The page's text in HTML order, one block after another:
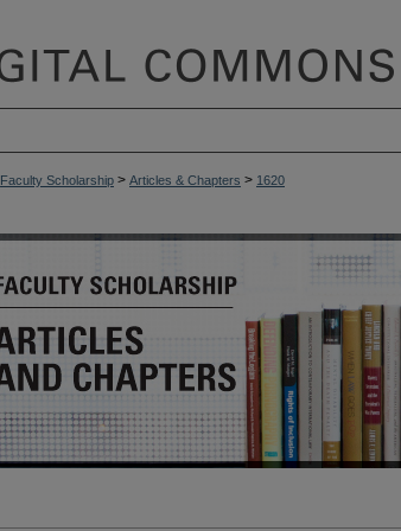
Faculty Scholarship > Articles & Chapters > 1620